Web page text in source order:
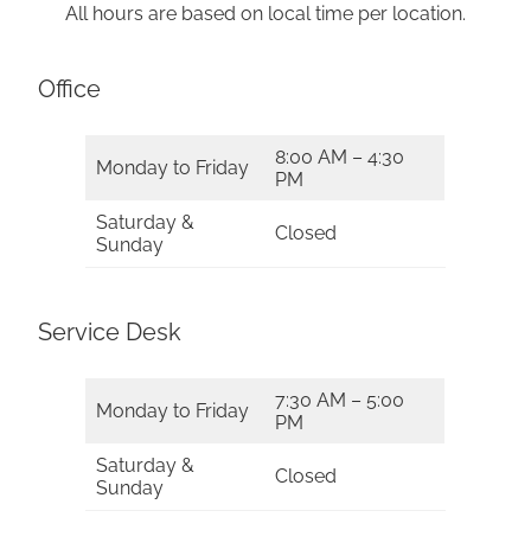
All hours are based on local time per location.
Office
Monday to Friday
8:00 AM – 4:30
PM
Saturday &
Sunday
Closed
Service Desk
Monday to Friday
7:30 AM – 5:00
PM
Saturday &
Sunday
Closed